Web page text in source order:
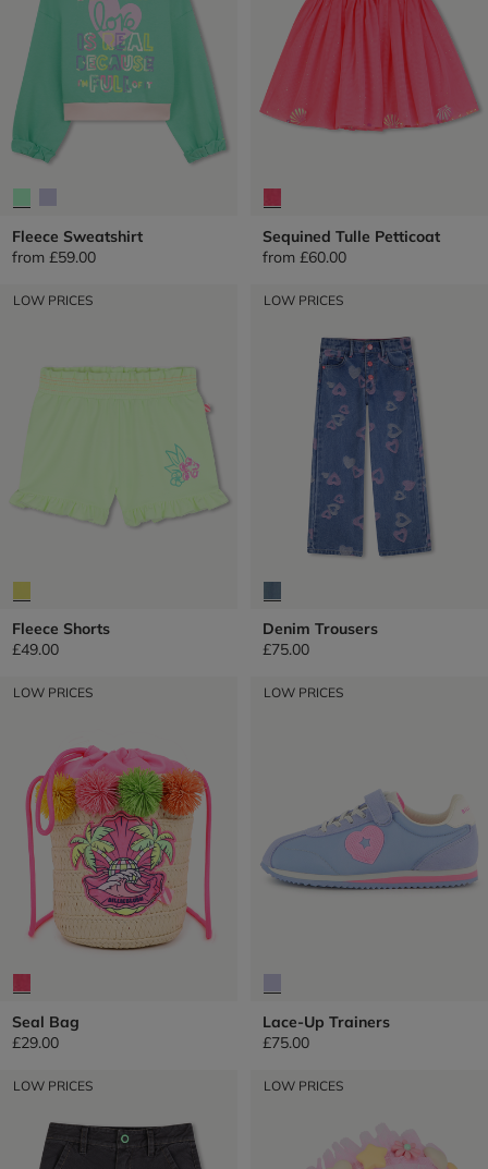
Fleece Sweatshirt
from £59.00
Sequined Tulle Petticoat
from £60.00
LOW PRICES
Fleece Shorts
£49.00
LOW PRICES
Denim Trousers
£75.00
LOW PRICES
Seal Bag
£29.00
LOW PRICES
Lace-Up Trainers
£75.00
LOW PRICES LOW PRICES